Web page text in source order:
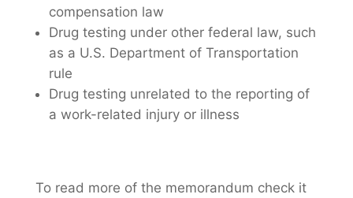
compensation law
Drug testing under other federal law, such
as a U.S. Department of Transportation
rule
Drug testing unrelated to the reporting of
a work-related injury or illness
To read more of the memorandum check it